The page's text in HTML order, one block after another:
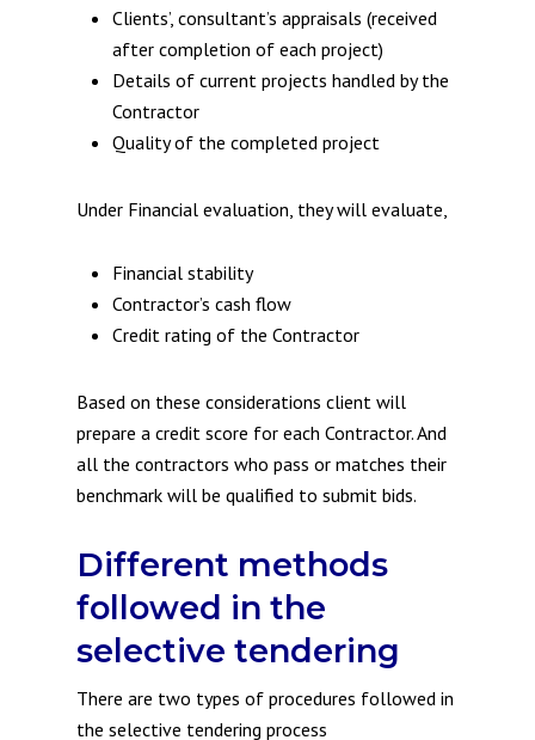
Clients’, consultant’s appraisals (received
after completion of each project)
Details of current projects handled by the
Contractor
Quality of the completed project
Under Financial evaluation, they will evaluate,
Financial stability
Contractor’s cash flow
Credit rating of the Contractor
Based on these considerations client will
prepare a credit score for each Contractor. And
all the contractors who pass or matches their
benchmark will be qualified to submit bids.
Different methods
followed in the
selective tendering
There are two types of procedures followed in
the selective tendering process